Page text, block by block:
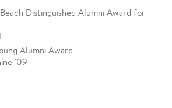
Distinguished Alumni Award for
Alumni Award
'09